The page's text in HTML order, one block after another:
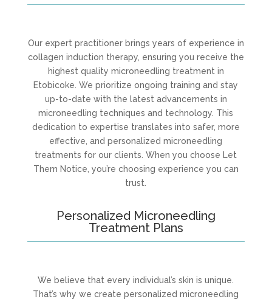
Our expert practitioner brings years of experience in
collagen induction therapy, ensuring you receive the
highest quality microneedling treatment in
Etobicoke. We prioritize ongoing training and stay
up-to-date with the latest advancements in
microneedling techniques and technology. This
dedication to expertise translates into safer, more
effective, and personalized microneedling
treatments for our clients. When you choose Let
Them Notice, you’re choosing experience you can
trust.
Personalized Microneedling
Treatment Plans
We believe that every individual’s skin is unique.
That’s why we create personalized microneedling